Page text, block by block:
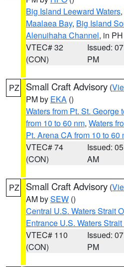
Big Island Leeward Waters,
Maalaea Bay, Big Island
Alenuihaha Channel, in PH
VTEC# 32
(CON)
Issued:
PM
PZ Small Craft Advisory (
PM by EKA ()
Waters from Pt. St.
from 10 to 60 nm, Waters
Pt. Arena CA from 10 to 60
VTEC# 74
(CON)
Issued:
AM
PZ Small Craft Advisory (
AM bySEW ()
Central U.S. Waters Strait
Entrance U.S. Waters
VTEC# 110
(CON)
Issued:
PM